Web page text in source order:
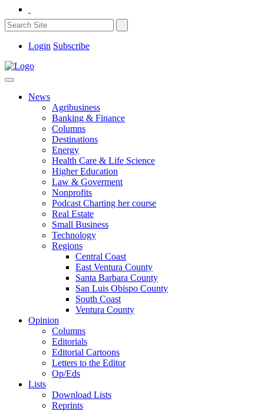
Login Subscribe
News
Agribusiness
Banking & Finance
Columns
Destinations
Energy
Health Care & Life Science
Higher Education
Law & Goverment
Nonprofits
Podcast Charting her course
Real Estate
Small Business
Technology
Regions
Central Coast
East Ventura County
Santa Barbara County
San Luis Obispo County
South Coast
Ventura County
Opinion
Columns
Editorials
Editorial Cartoons
Letters to the Editor
Op/Eds
Lists
Download Lists
Reprints